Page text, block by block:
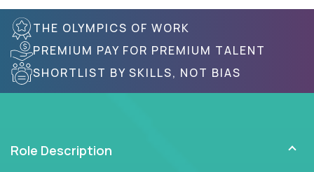
THE OLYMPICS OF WORK
PREMIUM PAY FOR PREMIUM TALENT
SHORTLIST BY SKILLS, NOT BIAS
Role Description